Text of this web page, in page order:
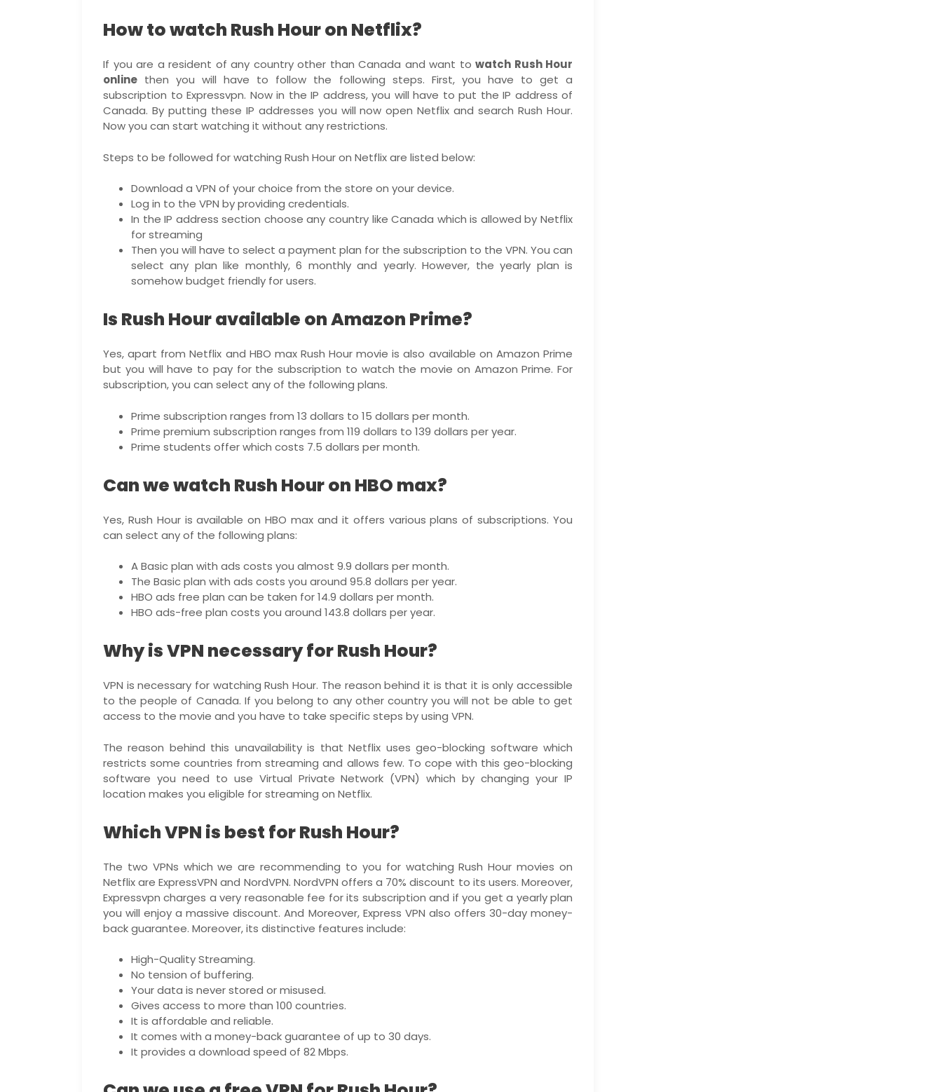
How to watch Rush Hour on Netflix?
If you are a resident of any country other than Canada and want to watch Rush Hour
online then you will have to follow the following steps. First, you have to get a
subscription to Expressvpn. Now in the IP address, you will have to put the IP address of
Canada. By putting these IP addresses you will now open Netflix and search Rush Hour.
Now you can start watching it without any restrictions.
Steps to be followed for watching Rush Hour on Netflix are listed below:
Download a VPN of your choice from the store on your device.
Log in to the VPN by providing credentials.
In the IP address section choose any country like Canada which is allowed by Netflix
for streaming
Then you will have to select a payment plan for the subscription to the VPN. You can
select any plan like monthly, 6 monthly and yearly. However, the yearly plan is
somehow budget friendly for users.
Is Rush Hour available on Amazon Prime?
Yes, apart from Netflix and HBO max Rush Hour movie is also available on Amazon Prime
but you will have to pay for the subscription to watch the movie on Amazon Prime. For
subscription, you can select any of the following plans.
Prime subscription ranges from 13 dollars to 15 dollars per month.
Prime premium subscription ranges from 119 dollars to 139 dollars per year.
Prime students offer which costs 7.5 dollars per month.
Can we watch Rush Hour on HBO max?
Yes, Rush Hour is available on HBO max and it offers various plans of subscriptions. You
can select any of the following plans:
A Basic plan with ads costs you almost 9.9 dollars per month.
The Basic plan with ads costs you around 95.8 dollars per year.
HBO ads free plan can be taken for 14.9 dollars per month.
HBO ads-free plan costs you around 143.8 dollars per year.
Why is VPN necessary for Rush Hour?
VPN is necessary for watching Rush Hour. The reason behind it is that it is only accessible
to the people of Canada. If you belong to any other country you will not be able to get
access to the movie and you have to take specific steps by using VPN.
The reason behind this unavailability is that Netflix uses geo-blocking software which
restricts some countries from streaming and allows few. To cope with this geo-blocking
software you need to use Virtual Private Network (VPN) which by changing your IP
location makes you eligible for streaming on Netflix.
Which VPN is best for Rush Hour?
The two VPNs which we are recommending to you for watching Rush Hour movies on
Netflix are ExpressVPN and NordVPN. NordVPN offers a 70% discount to its users. Moreover,
Expressvpn charges a very reasonable fee for its subscription and if you get a yearly plan
you will enjoy a massive discount. And Moreover, Express VPN also offers 30-day money-
back guarantee. Moreover, its distinctive features include:
High-Quality Streaming.
No tension of buffering.
Your data is never stored or misused.
Gives access to more than 100 countries.
It is affordable and reliable.
It comes with a money-back guarantee of up to 30 days.
It provides a download speed of 82 Mbps.